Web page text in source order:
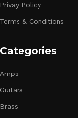
Privay Policy
Terms & Conditions
Categories
Amps
Guitars
Brass